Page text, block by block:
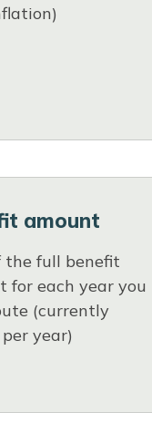
amount
the full benefit
for each year you
(currently
year)